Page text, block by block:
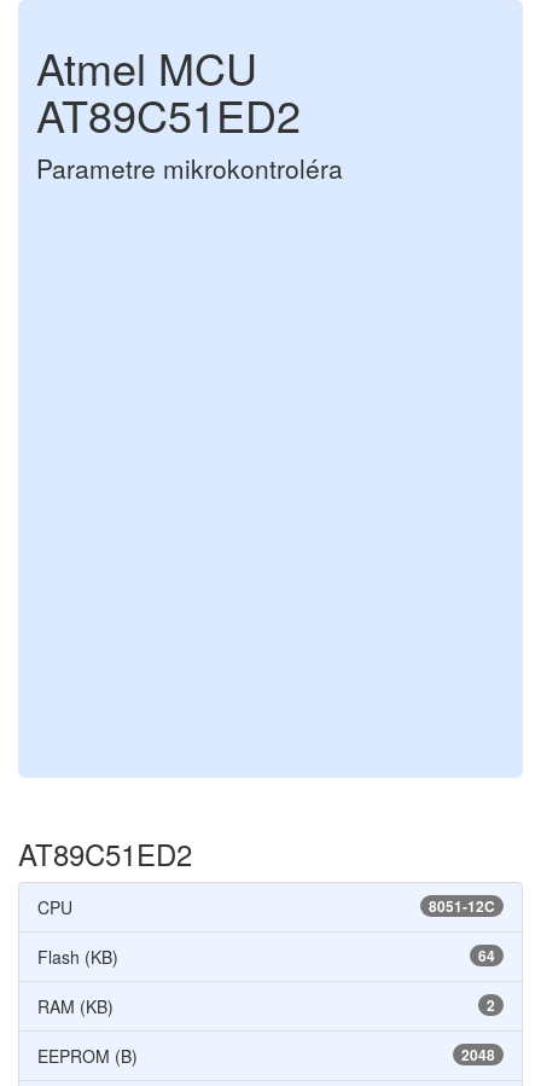
Atmel MCU
AT89C51ED2
Parametre mikrokontroléra
AT89C51ED2
8051-12C
CPU
64
Flash (KB)
2
RAM (KB)
2048
EEPROM (B)